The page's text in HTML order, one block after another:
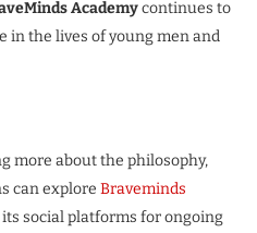
Academycontinues to
in the lives of young men and
more about the philosophy,
can explore Braveminds
social platforms for ongoing